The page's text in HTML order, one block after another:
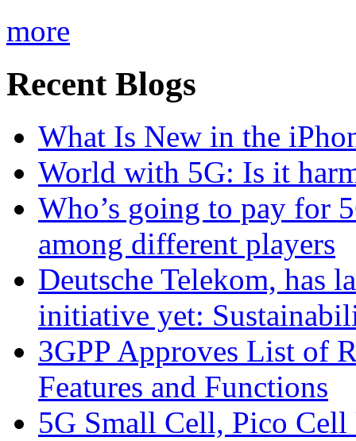
more
Recent Blogs
What Is New in the
World with 5G: Is it
Who’s going to pay for
among different players
Deutsche Telekom, has
initiative yet:
3GPP Approves List of
Features and Functions
5G Small Cell, Pico